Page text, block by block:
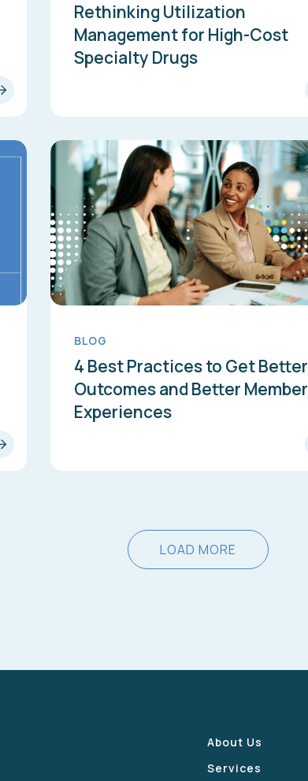
Rethinking Utilization
Management for High-Cost
Specialty Drugs
BLOG
4 Best Practices to Get Better
Outcomes and Better Member
Experiences
LOAD MORE
About Us
Services